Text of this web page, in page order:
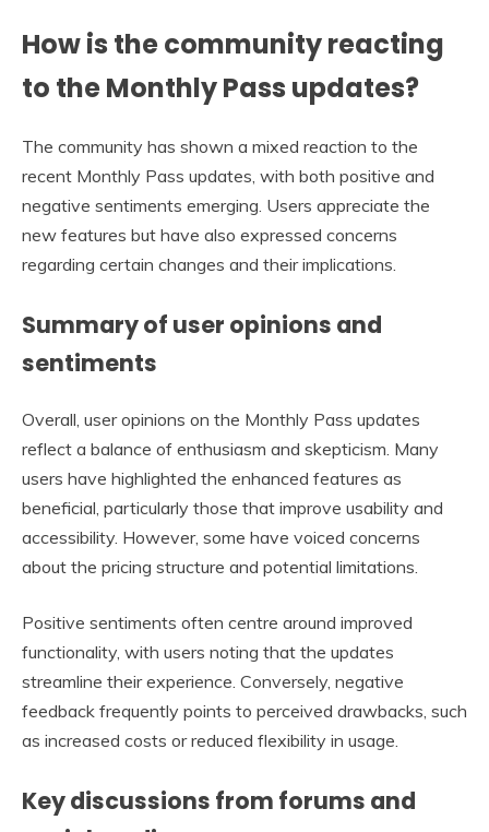
How is the community reacting
to the Monthly Pass updates?
The community has shown a mixed reaction to the
recent Monthly Pass updates, with both positive and
negative sentiments emerging. Users appreciate the
new features but have also expressed concerns
regarding certain changes and their implications.
Summary of user opinions and
sentiments
Overall, user opinions on the Monthly Pass updates
reflect a balance of enthusiasm and skepticism. Many
users have highlighted the enhanced features as
beneficial, particularly those that improve usability and
accessibility. However, some have voiced concerns
about the pricing structure and potential limitations.
Positive sentiments often centre around improved
functionality, with users noting that the updates
streamline their experience. Conversely, negative
feedback frequently points to perceived drawbacks, such
as increased costs or reduced flexibility in usage.
Key discussions from forums and